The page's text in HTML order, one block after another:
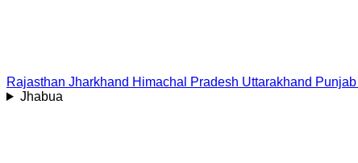
Rajasthan Jharkhand Himachal Pradesh Uttarakhand Punjab
Jhabua